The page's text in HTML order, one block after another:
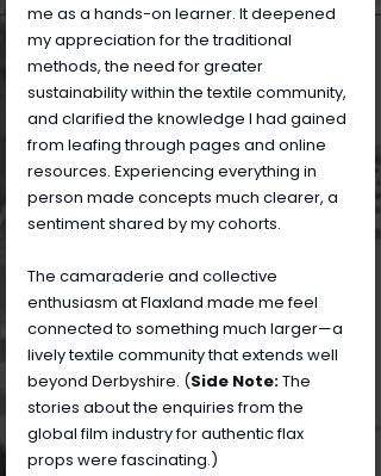
me as a hands-on learner. It deepened
my appreciation for the traditional
methods, the need for greater
sustainability within the textile community,
and clarified the knowledge I had gained
from leafing through pages and online
resources. Experiencing everything in
person made concepts much clearer, a
sentiment shared by my cohorts.
The camaraderie and collective
enthusiasm at Flaxland made me feel
connected to something much larger—a
lively textile community that extends well
beyond Derbyshire. (Side Note: The
stories about the enquiries from the
global film industry for authentic flax
props were fascinating.)